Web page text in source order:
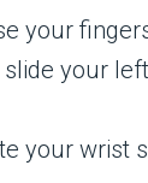
your
slide your
your wrist